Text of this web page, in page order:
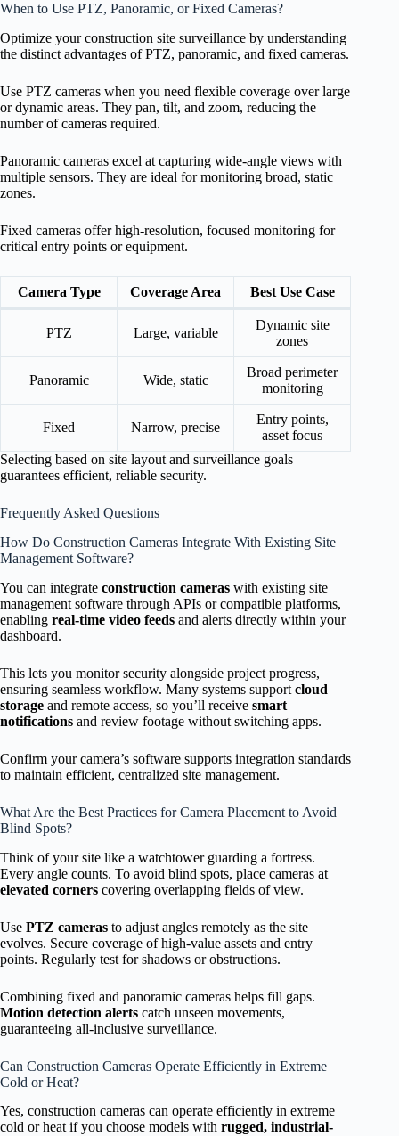
When to Use PTZ, Panoramic, or Fixed Cameras?
Optimize your construction site surveillance by understanding
the distinct advantages of PTZ, panoramic, and fixed cameras.
Use PTZ cameras when you need flexible coverage over large
or dynamic areas. They pan, tilt, and zoom, reducing the
number of cameras required.
Panoramic cameras excel at capturing wide-angle views with
multiple sensors. They are ideal for monitoring broad, static
zones.
Fixed cameras offer high-resolution, focused monitoring for
critical entry points or equipment.
Camera Type Coverage Area Best Use Case
PTZ Large, variable
Dynamic site
zones
Panoramic Wide, static
Broad perimeter
monitoring
Fixed Narrow, precise
Entry points,
asset focus
Selecting based on site layout and surveillance goals
guarantees efficient, reliable security.
Frequently Asked Questions
How Do Construction Cameras Integrate With Existing Site
Management Software?
You can integrate construction cameras with existing site
management software through APIs or compatible platforms,
enabling real-time video feeds and alerts directly within your
dashboard.
This lets you monitor security alongside project progress,
ensuring seamless workflow. Many systems support cloud
storage and remote access, so you’ll receive smart
notifications and review footage without switching apps.
Confirm your camera’s software supports integration standards
to maintain efficient, centralized site management.
What Are the Best Practices for Camera Placement to Avoid
Blind Spots?
Think of your site like a watchtower guarding a fortress.
Every angle counts. To avoid blind spots, place cameras at
elevated corners covering overlapping fields of view.
Use PTZ cameras to adjust angles remotely as the site
evolves. Secure coverage of high-value assets and entry
points. Regularly test for shadows or obstructions.
Combining fixed and panoramic cameras helps fill gaps.
Motion detection alerts catch unseen movements,
guaranteeing all-inclusive surveillance.
Can Construction Cameras Operate Efficiently in Extreme
Cold or Heat?
Yes, construction cameras can operate efficiently in extreme
cold or heat if you choose models with rugged, industrial-